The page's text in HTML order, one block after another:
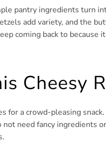
pantry ingredients turn
add variety, and the
coming back to because
Cheesy
for a crowd-pleasing
need fancy ingredients